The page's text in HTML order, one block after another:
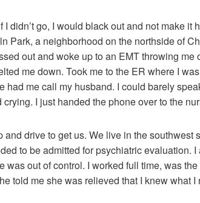
I didn’t go, I would black out and not make
Park, a neighborhood on the northside of
out and woke up to an EMT throwing
me down. Took me to the ER where I
had me call my husband. I could barely
I just handed the phone over to the
drive to get us. We live in the southwest
to be admitted for psychiatric evaluation.
out of control. I worked full time, was the
told me she was relieved that I knew what